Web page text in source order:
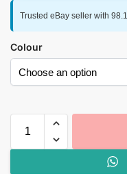
Trusted eBay seller with
Colour